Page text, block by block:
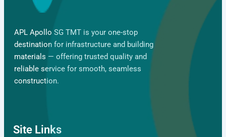
APL Apollo SG TMT is your one-stop
destination for infrastructure and building
materials — offering trusted quality and
reliable service for smooth, seamless
construction.
Site Links